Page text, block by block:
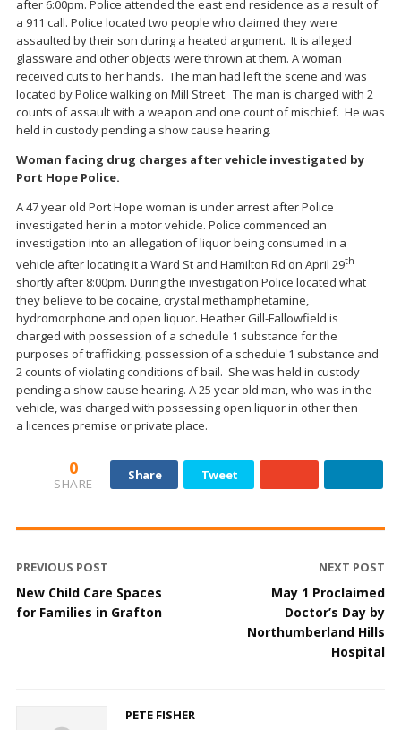
after 6:00pm. Police attended the east end residence as a result of
a 911 call. Police located two people who claimed they were
assaulted by their son during a heated argument. It is alleged
glassware and other objects were thrown at them. A woman
received cuts to her hands. The man had left the scene and was
located by Police walking on Mill Street. The man is charged with 2
counts of assault with a weapon and one count of mischief. He was
held in custody pending a show cause hearing.
Woman facing drug charges after vehicle investigated by
Port Hope Police.
A 47 year old Port Hope woman is under arrest after Police
investigated her in a motor vehicle. Police commenced an
investigation into an allegation of liquor being consumed in a
vehicle after locating it a Ward St and Hamilton Rd on April 29th
shortly after 8:00pm. During the investigation Police located what
they believe to be cocaine, crystal methamphetamine,
hydromorphone and open liquor. Heather Gill-Fallowfield is
charged with possession of a schedule 1 substance for the
purposes of trafficking, possession of a schedule 1 substance and
2 counts of violating conditions of bail. She was held in custody
pending a show cause hearing. A 25 year old man, who was in the
vehicle, was charged with possessing open liquor in other then
a licences premise or private place.
0
SHARE
Share Tweet
PREVIOUS POST
New Child Care Spaces
for Families in Grafton
NEXT POST
May 1 Proclaimed
Doctor’s Day by
Northumberland Hills
Hospital
PETE FISHER